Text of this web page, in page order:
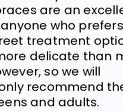
are an
who
treatment
delicate than
so we will
recommend
and adults.